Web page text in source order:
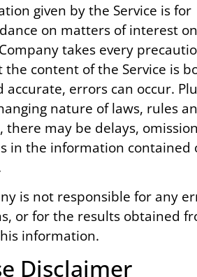
given by the Service is for
on matters of interest
takes every
the content of the Service is
accurate, errors can occur.
nature of laws, rules
there may be delays,
in the information contained
is not responsible for any
or for the results obtained
information.
Disclaimer